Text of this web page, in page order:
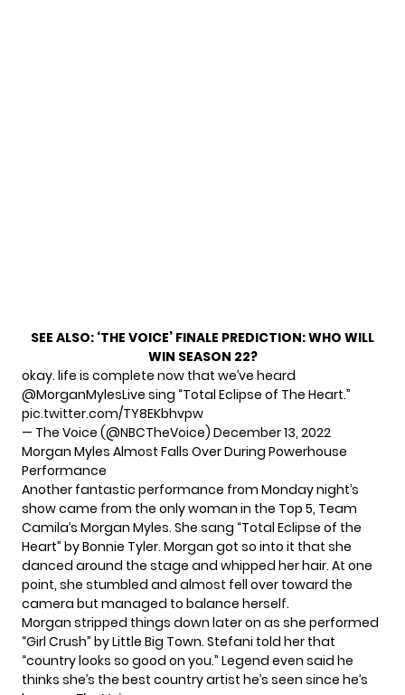
SEE ALSO: ‘THE VOICE’ FINALE PREDICTION: WHO WILL
WIN SEASON 22?
okay. life is complete now that we’ve heard
@MorganMylesLive sing “Total Eclipse of The Heart.”
pic.twitter.com/TY8EKbhvpw
— The Voice (@NBCTheVoice) December 13, 2022
Morgan Myles Almost Falls Over During Powerhouse
Performance
Another fantastic performance from Monday night’s
show came from the only woman in the Top 5, Team
Camila’s Morgan Myles. She sang “Total Eclipse of the
Heart” by Bonnie Tyler. Morgan got so into it that she
danced around the stage and whipped her hair. At one
point, she stumbled and almost fell over toward the
camera but managed to balance herself.
Morgan stripped things down later on as she performed
“Girl Crush” by Little Big Town. Stefani told her that
“country looks so good on you.” Legend even said he
thinks she’s the best country artist he’s seen since he’s